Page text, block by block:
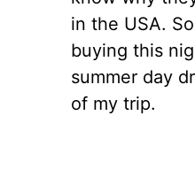
in the USA.
buying this
summer day
of my trip.